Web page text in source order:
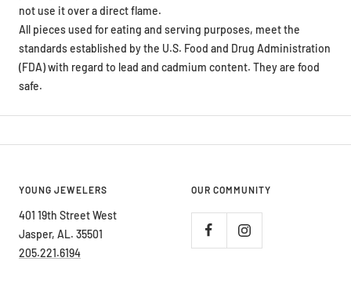
not use it over a direct flame.
All pieces used for eating and serving purposes, meet the
standards established by the U.S. Food and Drug Administration
(FDA) with regard to lead and cadmium content. They are food
safe.
YOUNG JEWELERS
401 19th Street West
Jasper, AL. 35501
205.221.6194
OUR COMMUNITY